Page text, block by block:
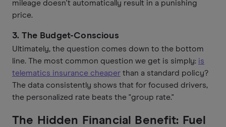
mileage doesn't automatically result in a punishing
price.
3. The Budget-Conscious
Ultimately, the question comes down to the bottom
line. The most common question we get is simply: is
telematics insurance cheaper than a standard policy?
The data consistently shows that for focused drivers,
the personalized rate beats the "group rate."
The Hidden Financial Benefit: Fuel